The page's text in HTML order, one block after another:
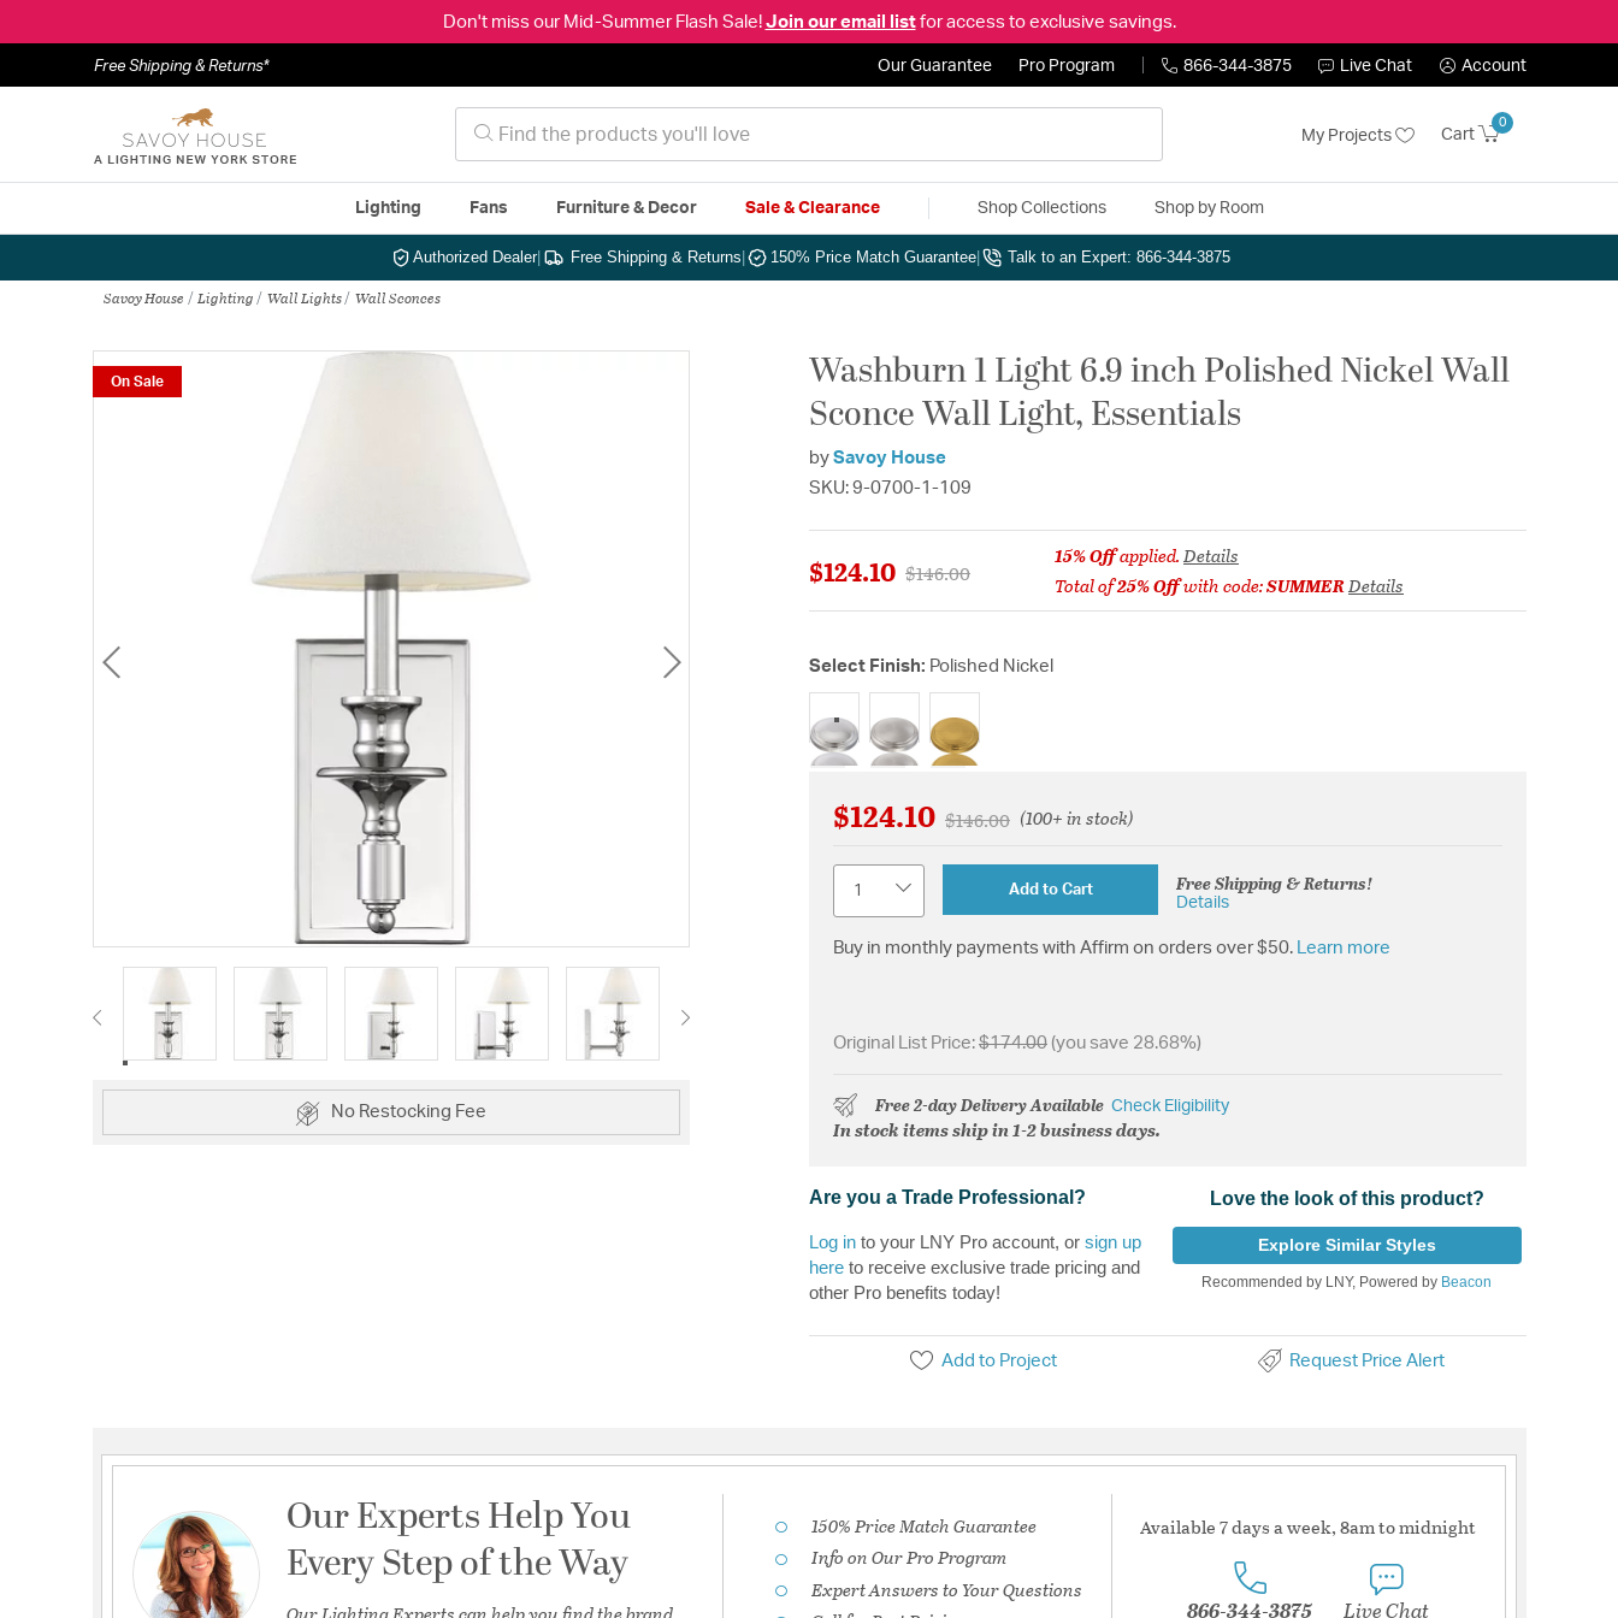
Don't miss our Mid-Summer Flash Sale! Join our email listfor access to exclusive savings.
Free Shipping & Returns* Our Guarantee Pro Program 866-344-3875 Live Chat Account
My Projects Cart
0
Lighting Fans Furniture & Decor Sale & Clearance Shop Collections Shop by Room
Authorized Dealer| Free Shipping & Returns 150% Price Match Guarantee Talk to an Expert: 866-344-3875
Savoy House Lighting Wall Lights Wall Sconces
On Sale
No Restocking Fee
Washburn 1 Light 6.9 inch Polished Nickel Wall
Sconce Wall Light, Essentials
by Savoy House
SKU: 9-0700-1-109
$124.10 Price reduced from
$146.00to
15% Offapplied.Details
Total of25% Offwith code:SUMMERDetails
Select Finish: Polished Nickel
selected
$124.10 Price reduced from
$146.00to(100+ in stock)
Add to Cart Free Shipping & Returns!
Details
Buy in monthly payments with Affirm on orders over $50. Learn more
Original List Price: $174.00 (you save 28.68%)
Free 2-day Delivery Available Check Eligibility
In stock items ship in 1-2 business days.
Are you a Trade Professional?
Log in to your LNY Pro account, or sign up
here to receive exclusive trade pricing and
other Pro benefits today!
Love the look of this product?
Explore Similar Styles
Recommended by LNY, Powered by Beacon
Add to Project Request Price Alert
Our Experts Help You
Every Step of the Way
150% Price Match Guarantee
Info on Our Pro Program
Expert Answers to Your Questions
Available 7 days a week, 8am to midnight
866-344-3875 Live Chat